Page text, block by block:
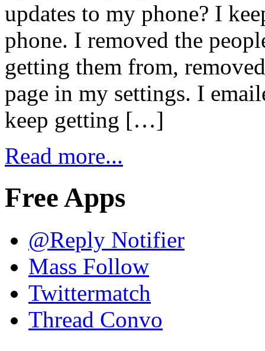
updates to my phone? I
phone. I removed the
getting them from,
page in my settings. I
keep getting […]
Read more...
Free Apps
@Reply Notifier
Mass Follow
Twittermatch
Thread Convo